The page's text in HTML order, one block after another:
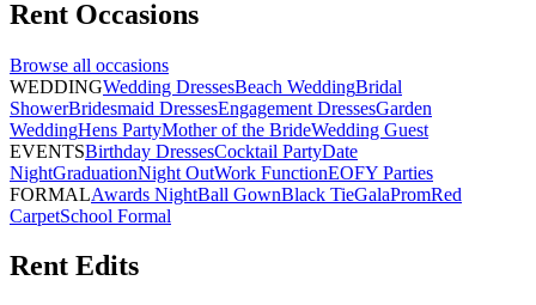
Rent Occasions
Browse all occasions
WEDDINGWedding DressesBeach WeddingBridal
ShowerBridesmaid DressesEngagement DressesGarden
WeddingHens PartyMother of the BrideWedding Guest
EVENTSBirthday DressesCocktail PartyDate
NightGraduationNight OutWork FunctionEOFY Parties
FORMALAwards NightBall GownBlack TieGalaPromRed
CarpetSchool Formal
Rent Edits